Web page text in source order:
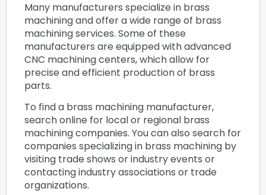
Many manufacturers specialize in brass
machining and offer a wide range of brass
machining services. Some of these
manufacturers are equipped with advanced
CNC machining centers, which allow for
precise and efficient production of brass
parts.
To find a brass machining manufacturer,
search online for local or regional brass
machining companies. You can also search for
companies specializing in brass machining by
visiting trade shows or industry events or
contacting industry associations or trade
organizations.